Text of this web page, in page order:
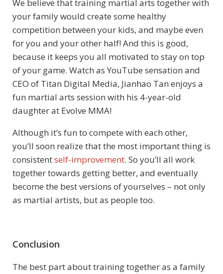
We believe that training martial arts together with
your family would create some healthy
competition between your kids, and maybe even
for you and your other half! And this is good,
because it keeps you all motivated to stay on top
of your game. Watch as YouTube sensation and
CEO of Titan Digital Media, Jianhao Tan enjoys a
fun martial arts session with his 4-year-old
daughter at Evolve MMA!
Although it’s fun to compete with each other,
you’ll soon realize that the most important thing is
consistentself-improvement. So you’ll all work
together towards getting better, and eventually
become the best versions of yourselves – not only
as martial artists, but as people too.
Conclusion
The best part about training together as a family